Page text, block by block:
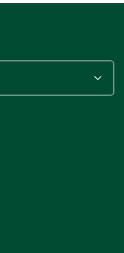
Bank